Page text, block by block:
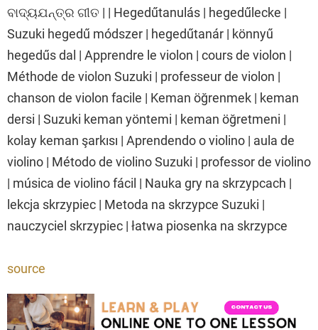
ବାଦ୍ୟଯନ୍ତ୍ର ଗୀତ | | Hegedűtanulás | hegedűlecke |
Suzuki hegedű módszer | hegedűtanár | könnyű
hegedűs dal | Apprendre le violon | cours de violon |
Méthode de violon Suzuki | professeur de violon |
chanson de violon facile | Keman öğrenmek | keman
dersi | Suzuki keman yöntemi | keman öğretmeni |
kolay keman şarkısı | Aprendendo o violino | aula de
violino | Método de violino Suzuki | professor de violino
| música de violino fácil | Nauka gry na skrzypcach |
lekcja skrzypiec | Metoda na skrzypce Suzuki |
nauczyciel skrzypiec | łatwa piosenka na skrzypce
source